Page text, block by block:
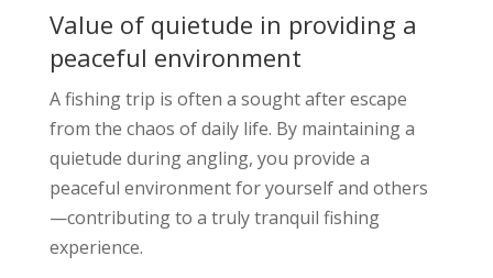
Value of quietude in providing a
peaceful environment
A fishing trip is often a sought after escape
from the chaos of daily life. By maintaining a
quietude during angling, you provide a
peaceful environment for yourself and others
—contributing to a truly tranquil fishing
experience.